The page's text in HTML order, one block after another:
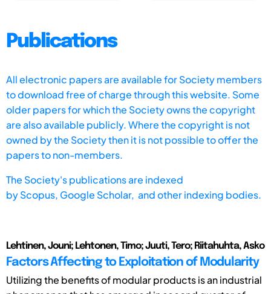
Publications
All electronic papers are available for Society members
to download free of charge through this website. Some
older papers for which the Society owns the copyright
are also available publicly. Where the copyright is not
owned by the Society then it is not possible to offer the
papers to non-members.
The Society's publications are indexed
byScopus, Google Scholar, and other indexing bodies.
Lehtinen, Jouni; Lehtonen, Timo; Juuti, Tero; Riitahuhta, Asko
Factors Affecting to Exploitation of Modularity
Utilizing the benefits of modular products is an industrial